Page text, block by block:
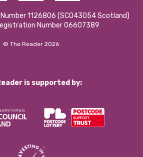
1126806 (SCO43054 Scotland)
Number 06607389
© The Reader 2026
is supported by: